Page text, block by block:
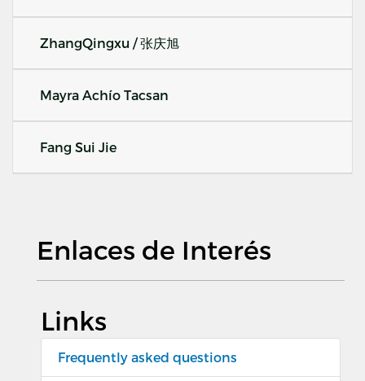
ZhangQingxu / 张庆旭
Mayra Achío Tacsan
Fang Sui Jie
Enlaces de Interés
Links
Frequently asked questions